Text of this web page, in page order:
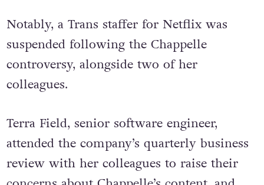
Notably, a Trans staffer for Netflix was
suspended following the Chappelle
controversy, alongside two of her
colleagues.
Terra Field, senior software engineer,
attended the company’s quarterly business